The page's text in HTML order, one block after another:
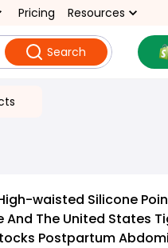
Pricing Resources
Search
waisted Silicone
And The United States
Postpartum